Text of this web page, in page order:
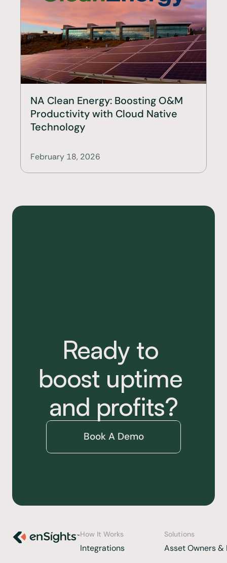
NA Clean Energy: Boosting O&M
Productivity with Cloud Native
Technology
February 18, 2026
Ready to
boost uptime
and profits?
Book A Demo
How It Works
Integrations
Solutions
Asset Owners &